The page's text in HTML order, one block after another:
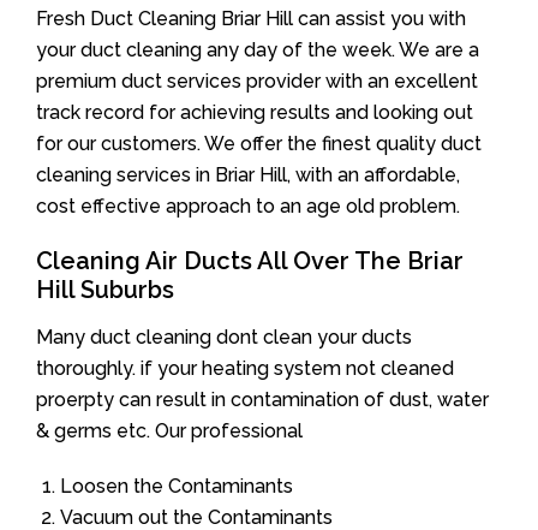
Fresh Duct Cleaning Briar Hill can assist you with
your duct cleaning any day of the week. We are a
premium duct services provider with an excellent
track record for achieving results and looking out
for our customers. We offer the finest quality duct
cleaning services in Briar Hill, with an affordable,
cost effective approach to an age old problem.
Cleaning Air Ducts All Over The Briar
Hill Suburbs
Many duct cleaning dont clean your ducts
thoroughly. if your heating system not cleaned
proerpty can result in contamination of dust, water
& germs etc. Our professional
Loosen the Contaminants
Vacuum out the Contaminants